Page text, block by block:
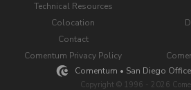
Technical Resources
Colocation
Contact
Comentum Privacy Policy
Comentum • San Diego
Copyright © 1996 - 2026